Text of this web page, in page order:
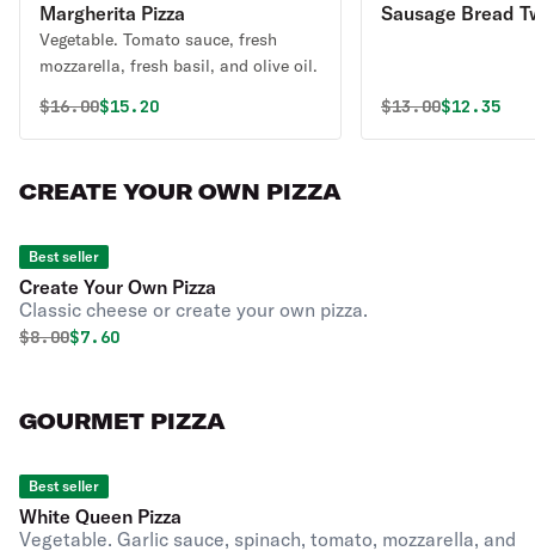
Margherita Pizza
Vegetable. Tomato sauce, fresh
mozzarella, fresh basil, and olive oil.
Original price was
$16.00Discounted price is
$15.20
Sausage Bread
Original price
$13.00$12.35
CREATE YOUR OWN PIZZA
Best seller
Create Your Own Pizza
Classic cheese or create your own pizza.
Original price was
$8.00Discounted price is
$7.60
GOURMET PIZZA
Best seller
White Queen Pizza
Vegetable. Garlic sauce, spinach, tomato, mozzarella, and